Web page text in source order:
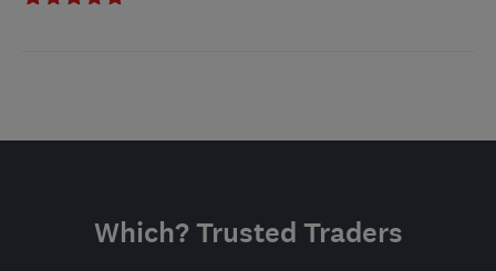
Which? Trusted Traders